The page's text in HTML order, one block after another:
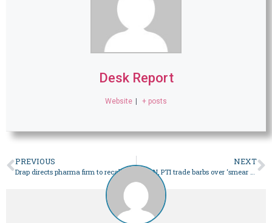
Desk Report
Website + posts
PREVIOUS NEXT